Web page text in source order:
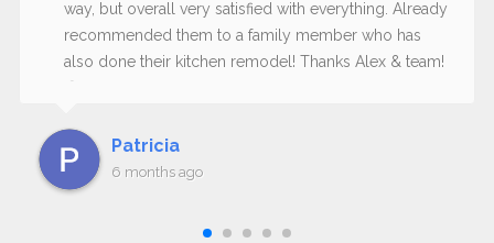
way, but overall very satisfied with everything. Already
recommended them to a family member who has
also done their kitchen remodel! Thanks Alex & team!
Patricia
6 months ago